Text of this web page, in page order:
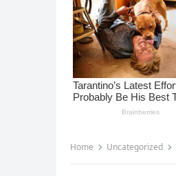
Home Uncategorized